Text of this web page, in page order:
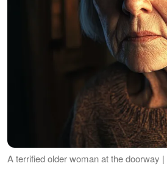
A terrified older woman at the doorway